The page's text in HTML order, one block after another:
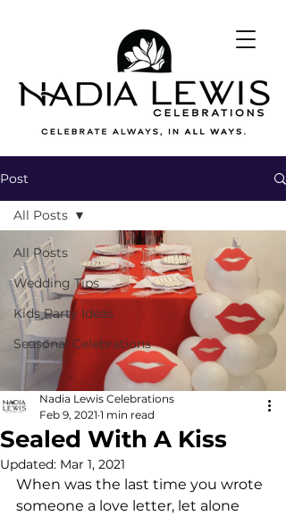
Post
All Posts
Wedding Tips
Kids Party Ideas
Seasonal Celebrations
All Posts
Sealed With A Kiss
Nadia Lewis Celebrations
Feb 9, 2021 1 min read
Updated: Mar 1, 2021
When was the last time you wrote
someone a love letter, let alone